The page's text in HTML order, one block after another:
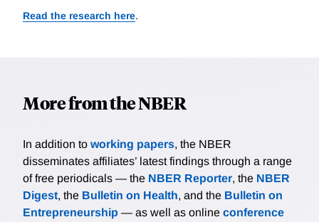
Read the research here.
More from the NBER
In addition to working papers, the NBER
disseminates affiliates’ latest findings through a range
of free periodicals — the NBER Reporter, the NBER
Digest, the Bulletin on Health, and the Bulletin on
Entrepreneurship — as well as online conference